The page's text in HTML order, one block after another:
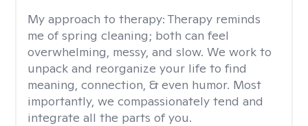
My approach to therapy: Therapy reminds
me of spring cleaning; both can feel
overwhelming, messy, and slow. We work to
unpack and reorganize your life to find
meaning, connection, & even humor. Most
importantly, we compassionately tend and
integrate all the parts of you.